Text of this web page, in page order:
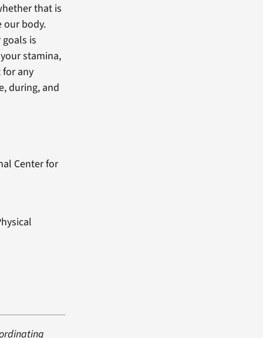
that is
our body.
is
stamina,
any
during, and
Center for